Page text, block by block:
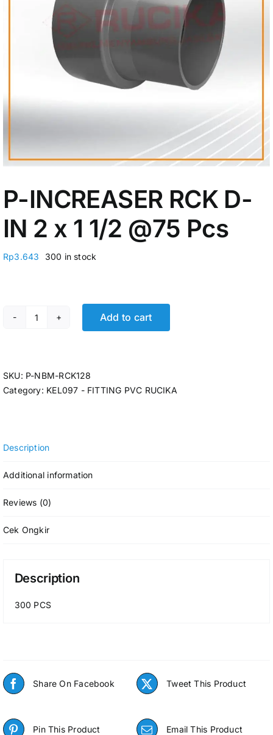
My Account
P-INCREASER RCK D-
IN 2 x 1 1/2 @75 Pcs
Rp3.643 300 in stock
P-INCREASER RCK D-IN 2 x 1 1/2 @75 Pcs quantity
Add to cart
SKU: P-NBM-RCK128
Category: KEL097 - FITTING PVC RUCIKA
Description
Additional information
Reviews (0)
Cek Ongkir
Description
300 PCS
Share On Facebook Tweet This Product
Pin This Product Email This Product